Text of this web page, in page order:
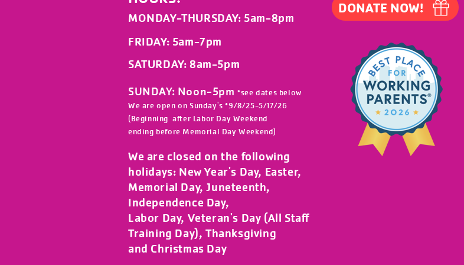
MONDAY-THURSDAY: 5am-8pm
FRIDAY: 5am-7pm
SATURDAY: 8am-5pm
SUNDAY: Noon-5pm*see dates below
We are open on Sunday's *9/8/25-5/17/26
(Beginning after Labor Day Weekend
ending before Memorial Day Weekend)
We are closed on the following
holidays: New Year's Day, Easter,
Memorial Day, Juneteenth,
Independence Day,
Labor Day, Veteran's Day (All Staff
Training Day), Thanksgiving
and Christmas Day
DONATE NOW!